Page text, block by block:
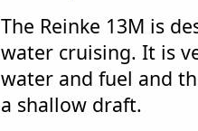
The Reinke 13M is
water cruising. It is
water and fuel and
a shallow draft.